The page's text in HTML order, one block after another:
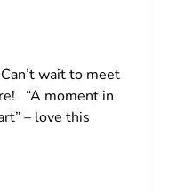
wait to meet
“A moment in
– love this